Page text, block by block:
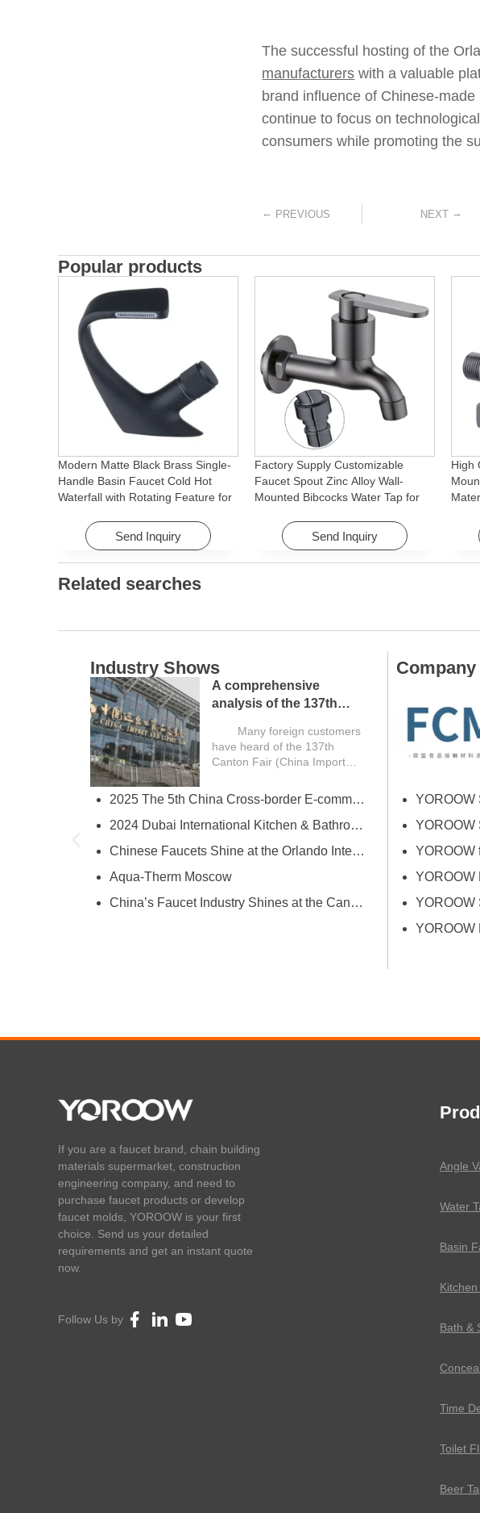
The successful hosting of the
manufacturers with a valuable
brand influence of Chinese-
continue to focus on
consumers while promoting the
← PREVIOUS NEXT →
Popular products
Modern Matte Black Brass Single-
Handle Basin Faucet Cold Hot
Waterfall with Rotating Feature for
Send Inquiry
Factory Supply Customizable
Faucet Spout Zinc Alloy Wall-
Mounted Bibcocks Water Tap for
Send Inquiry
High
Related searches
Industry Shows
A comprehensive
analysis of the 137th
for overseas buyers
Many foreign customers
have heard of the 137th
Canton Fair (China Import
2025 The 5th China Cross-border E-commerce Fair (Spring)
2024 Dubai International Kitchen & Bathroom Exhibition
Chinese Faucets Shine at the Orlando International Kitchen & Bath Industrial Supplies Expo
Aqua-Therm Moscow
China’s Faucet Industry Shines at the Canton Fair, Showcasing Innovation and Quality
If you are a faucet brand, chain building
materials supermarket, construction
engineering company, and need to
purchase faucet products or develop
faucet molds, YOROOW is your first
choice. Send us your detailed
requirements and get an instant quote
now.
Follow Us by
Angle
Water
Basin
Bath &
Time
Toilet
Beer